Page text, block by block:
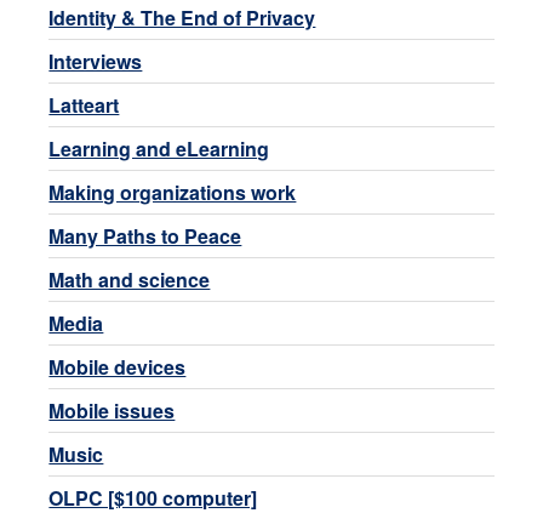
Identity & The End of Privacy
Interviews
Latteart
Learning and eLearning
Making organizations work
Many Paths to Peace
Math and science
Media
Mobile devices
Mobile issues
Music
OLPC [$100 computer]